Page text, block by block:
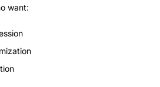
want: